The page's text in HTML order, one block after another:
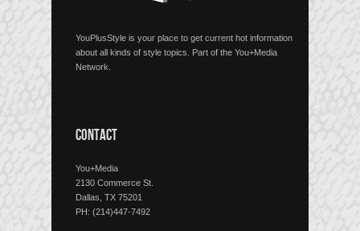
YouPlusStyle is your place to get current hot information
about all kinds of style topics. Part of the You+Media
Network.
CONTACT
You+Media
2130 Commerce St.
Dallas, TX 75201
PH: (214)447-7492